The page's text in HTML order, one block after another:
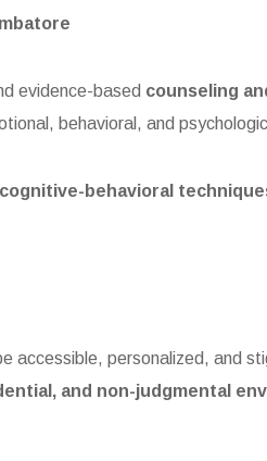
evidence-based counseling
behavioral, and
cognitive-behavioral
accessible, personalized, and
and non-judgmental